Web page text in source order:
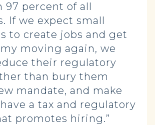
97 percent of all
If we expect small
to create jobs and get
moving again, we
their regulatory
than bury them
mandate, and make
a tax and regulatory
promotes hiring.”